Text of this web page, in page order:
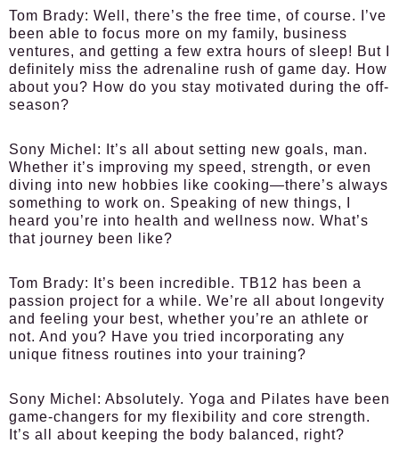
Tom Brady: Well, there’s the free time, of course. I’ve
been able to focus more on my family, business
ventures, and getting a few extra hours of sleep! But I
definitely miss the adrenaline rush of game day. How
about you? How do you stay motivated during the off-
season?
Sony Michel:
It’s all about setting new goals, man.
Whether it’s improving my speed, strength, or even
diving into new hobbies like cooking—there’s always
something to work on. Speaking of new things, I
heard you’re into health and wellness now. What’s
that journey been like?
Tom Brady:
It’s been incredible. TB12 has been a
passion project for a while. We’re all about longevity
and feeling your best, whether you’re an athlete or
not. And you? Have you tried incorporating any
unique fitness routines into your training?
Sony Michel: Absolutely. Yoga and Pilates have been
game-changers for my flexibility and core strength.
It’s all about keeping the body balanced, right?